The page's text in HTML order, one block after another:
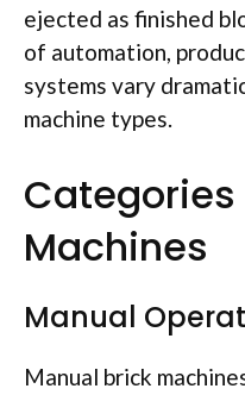
ejected as finished
of automation,
systems vary
machine types.
Categories
Machines
Manual
Manual brick